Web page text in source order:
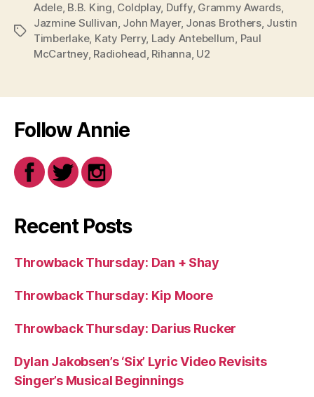
Tags
Adele, B.B. King, Coldplay, Duffy, Grammy Awards,
Jazmine Sullivan, John Mayer, Jonas Brothers, Justin
Timberlake, Katy Perry, Lady Antebellum, Paul
McCartney, Radiohead, Rihanna, U2
Follow Annie
Recent Posts
Throwback Thursday: Dan + Shay
Throwback Thursday: Kip Moore
Throwback Thursday: Darius Rucker
Dylan Jakobsen’s ‘Six’ Lyric Video Revisits
Singer’s Musical Beginnings